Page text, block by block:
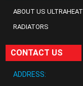
ABOUT US ULTRAHEAT
RADIATORS
CONTACT US
ADDRESS: